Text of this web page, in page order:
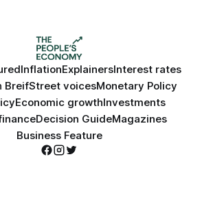
InflationExplainersInterest rates
BreifStreet voicesMonetary Policy
Economic growthInvestments
Decision GuideMagazines
Business Feature